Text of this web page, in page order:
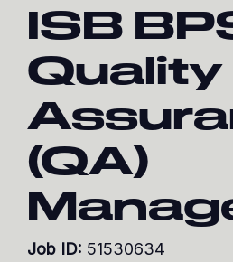
Über uns
Insights von DXC
Meine Bewerbungen
Jobs suchen
Werde Teil unserer Talent-
ISB
Quality
(QA)
Job ID: 51530634